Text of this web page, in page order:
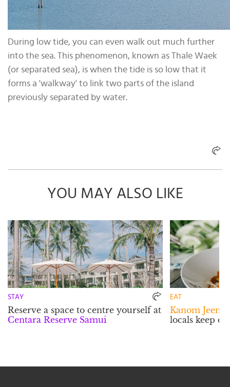
During low tide, you can even walk out much further
into the sea. This phenomenon, known as Thale Waek
(or separated sea), is when the tide is so low that it
forms a 'walkway' to link two parts of the island
previously separated by water.
YOU MAY ALSO LIKE
STAY
Reserve a space to centre yourself at
Centara Reserve Samui
EAT
Kanom Jeen
locals keep